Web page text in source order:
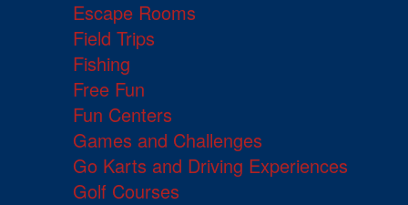
Escape Rooms
Field Trips
Fishing
Free Fun
Fun Centers
Games and Challenges
Go Karts and Driving Experiences
Golf Courses